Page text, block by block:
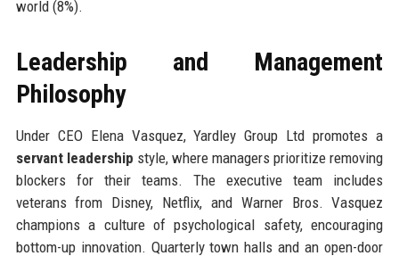
world (8%).
Leadership and Management
Philosophy
Under CEO Elena Vasquez, Yardley Group Ltd promotes a
servant leadership style, where managers prioritize removing
blockers for their teams. The executive team includes
veterans from Disney, Netflix, and Warner Bros. Vasquez
champions a culture of psychological safety, encouraging
bottom-up innovation. Quarterly town halls and an open-door